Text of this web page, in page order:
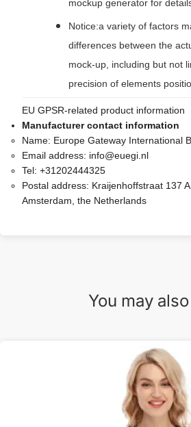
mockup generator for
Notice:a variety of factors
differences between the
mock-up, including but not
precision of elements
EU GPSR-related product information
Manufacturer contact information
Name: Europe Gateway International
Email address: info@euegi.nl
Tel: +31202444325
Postal address: Kraijenhoffstraat 137
Amsterdam, the Netherlands
You may